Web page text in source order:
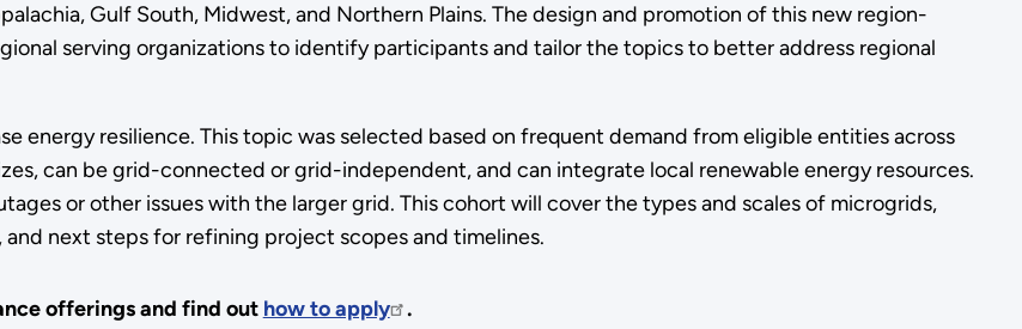
Gulf South, Midwest, and Northern Plains. The design and promotion of this new region-
serving organizations to identify participants and tailor the topics to better address regional
energy resilience. This topic was selected based on frequent demand from eligible entities across
can be grid-connected or grid-independent, and can integrate local renewable energy resources.
or other issues with the larger grid. This cohort will cover the types and scales of microgrids,
next steps for refining project scopes and timelines.
offerings and find out how to apply .